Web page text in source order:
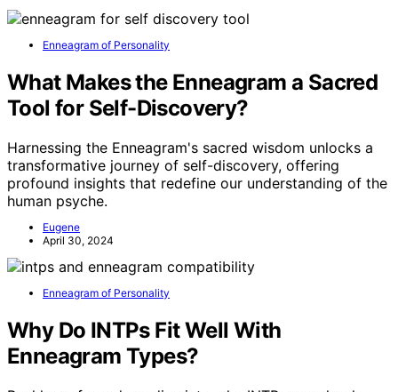
Enneagram of Personality
What Makes the Enneagram a Sacred
Tool for Self-Discovery?
Harnessing the Enneagram's sacred wisdom unlocks a
transformative journey of self-discovery, offering
profound insights that redefine our understanding of the
human psyche.
Eugene
April 30, 2024
Enneagram of Personality
Why Do INTPs Fit Well With
Enneagram Types?